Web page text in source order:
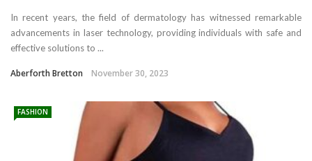
In recent years, the field of dermatology has witnessed remarkable
advancements in laser technology, providing individuals with safe and
effective solutions to ...
Aberforth Bretton November 30, 2023
FASHION